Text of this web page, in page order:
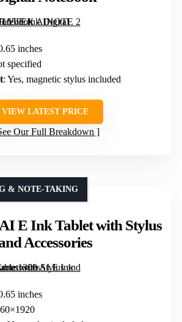
inches
specified
: Yes, magnetic stylus included
VIEW LATEST PRICE
Our Full Breakdown
E Ink Tablet with Stylus
Accessories
& NOTE-TAKING
inches